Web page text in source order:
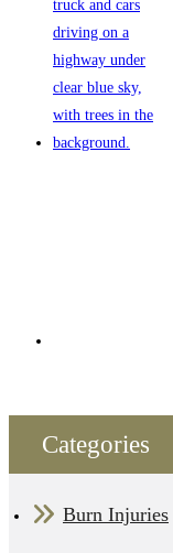
Categories
Burn Injuries